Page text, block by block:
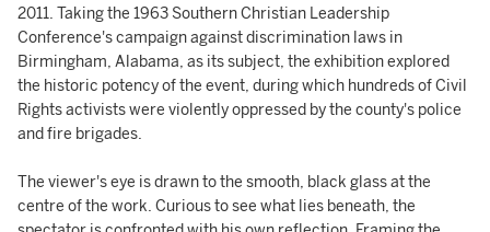
2011. Taking the 1963 Southern Christian Leadership
Conference's campaign against discrimination laws in
Birmingham, Alabama, as its subject, the exhibition explored
the historic potency of the event, during which hundreds of Civil
Rights activists were violently oppressed by the county's police
and fire brigades.
The viewer's eye is drawn to the smooth, black glass at the
centre of the work. Curious to see what lies beneath, the